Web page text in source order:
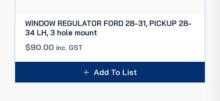
WINDOW REGULATOR FORD 28-31, PICKUP 28-
34 LH, 3 hole mount
$90.00 inc. GST
Add To List